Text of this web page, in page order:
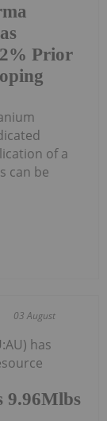
Prior
of a
can be
03 August
9.96Mlbs
has